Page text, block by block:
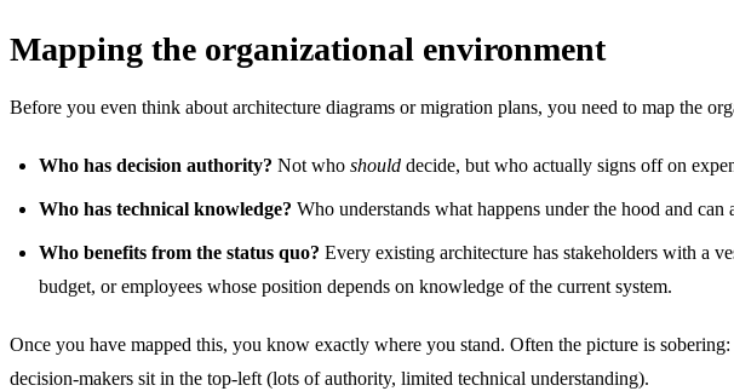
Mapping the organizational environment
Before you even think about architecture diagrams or migration plans, you need to map the
Who has decision authority? Not who should decide, but who actually signs off on
Who has technical knowledge? Who understands what happens under the hood and can
Who benefits from the status quo? Every existing architecture has stakeholders with a
budget, or employees whose position depends on knowledge of the current system.
Once you have mapped this, you know exactly where you stand. Often the picture is
decision-makers sit in the top-left (lots of authority, limited technical understanding).